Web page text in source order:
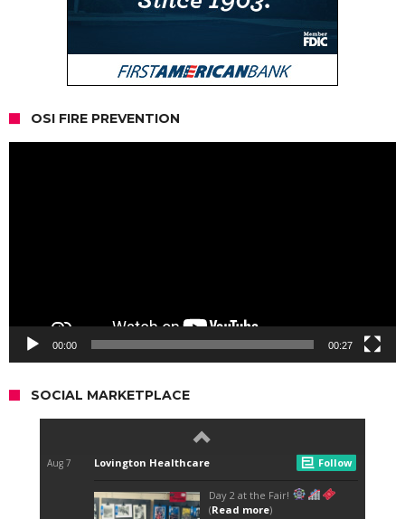
OSI FIRE PREVENTION
00:00 00:27
SOCIAL MARKETPLACE